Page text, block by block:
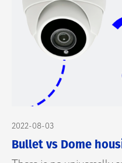
2022-08-03
Bullet vs Dome